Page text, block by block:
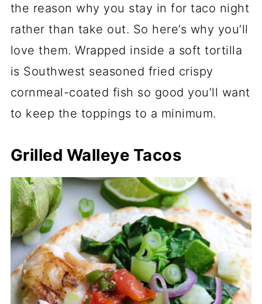
the reason why you stay in for taco night
rather than take out. So here’s why you’ll
love them. Wrapped inside a soft tortilla
is Southwest seasoned fried crispy
cornmeal-coated fish so good you’ll want
to keep the toppings to a minimum.
Grilled Walleye Tacos